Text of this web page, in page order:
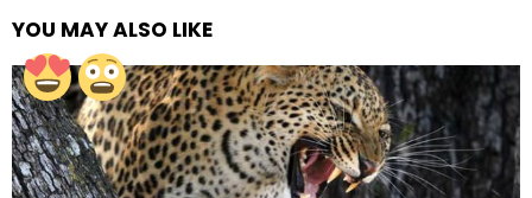
YOU MAY ALSO LIKE